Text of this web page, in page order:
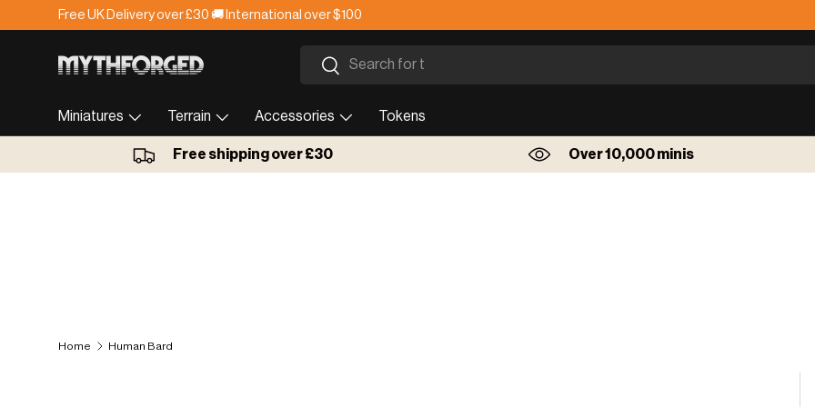
Skip to content
Free UK Delivery over £30 🚚 International over $100
Search
Search
Miniatures Terrain Accessories Tokens
Free shipping over £30 Over 10,000 minis
Home Human Bard